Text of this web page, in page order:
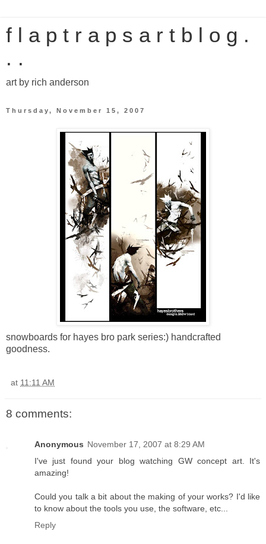
f l a p t r a p s a r t b l o g .
. .
art by rich anderson
Thursday, November 15, 2007
snowboards for hayes bro park series:) handcrafted
goodness.
at 11:11 AM
8 comments:
Anonymous November 17, 2007 at 8:29 AM
I've just found your blog watching GW concept art. It's
amazing!
Could you talk a bit about the making of your works? I'd like
to know about the tools you use, the software, etc...
Reply